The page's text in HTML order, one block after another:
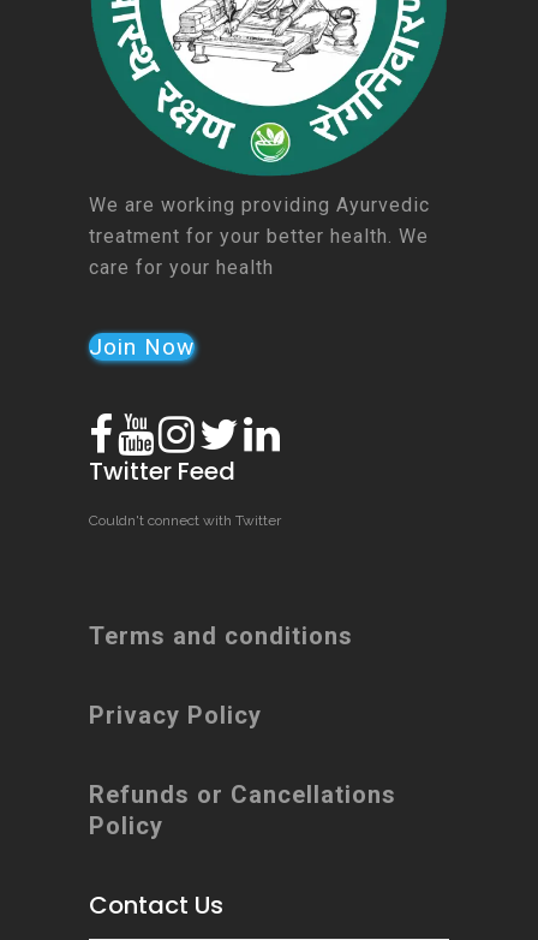
We are working providing Ayurvedic
treatment for your better health. We
care for your health
Join Now
Twitter Feed
Couldn't connect with Twitter
Terms and conditions
Privacy Policy
Refunds or Cancellations
Policy
Contact Us